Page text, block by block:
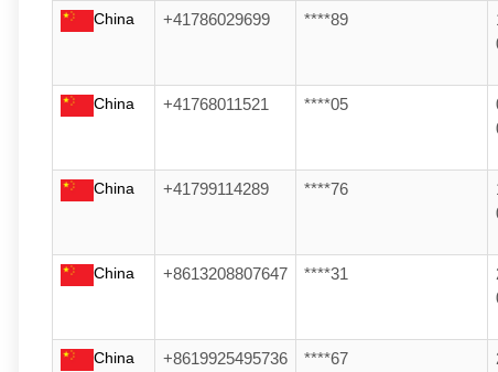
China +41786029699 ****89
China +41768011521 ****05
China +41799114289 ****76
China +8613208807647 ****31
China +8619925495736 ****67